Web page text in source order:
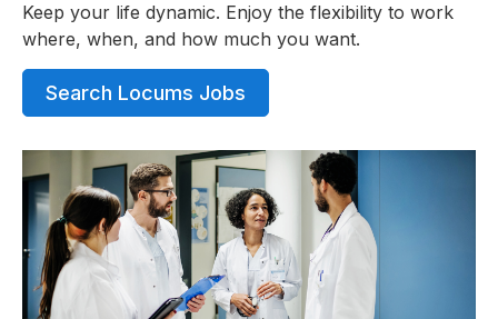
Keep your life dynamic. Enjoy the flexibility to work
where, when, and how much you want.
Search Locums Jobs